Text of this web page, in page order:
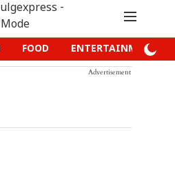
FOOD ENTERTAINMENT
Advertisement